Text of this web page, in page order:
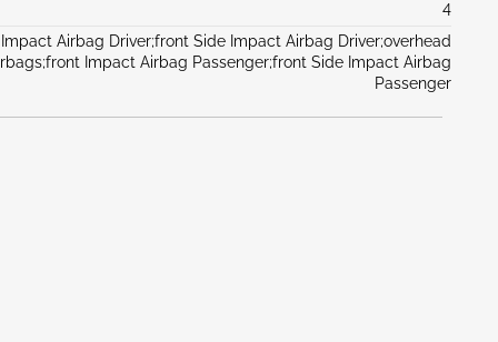
4
Impact Airbag Driver;front Side Impact Airbag Driver;overhead
Impact Airbag Passenger;front Side Impact Airbag
Passenger